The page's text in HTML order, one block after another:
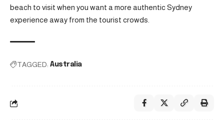
beach to visit when you want a more authentic Sydney
experience away from the tourist crowds.
TAGGED: Australia